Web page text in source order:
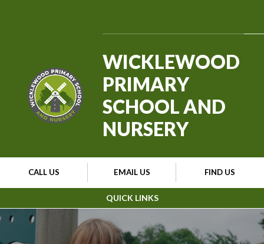
QUICK LINKS
CALL US EMAIL US FIND US
WICKLEWOOD
PRIMARY
SCHOOL AND
NURSERY